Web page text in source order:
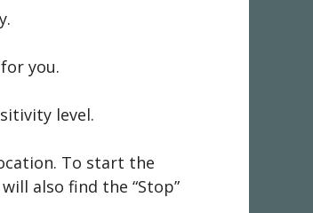
you.
level.
To start the
also find the “Stop”